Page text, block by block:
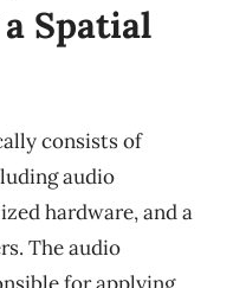
Spatial
consists of
audio
hardware, and a
The audio
for applying